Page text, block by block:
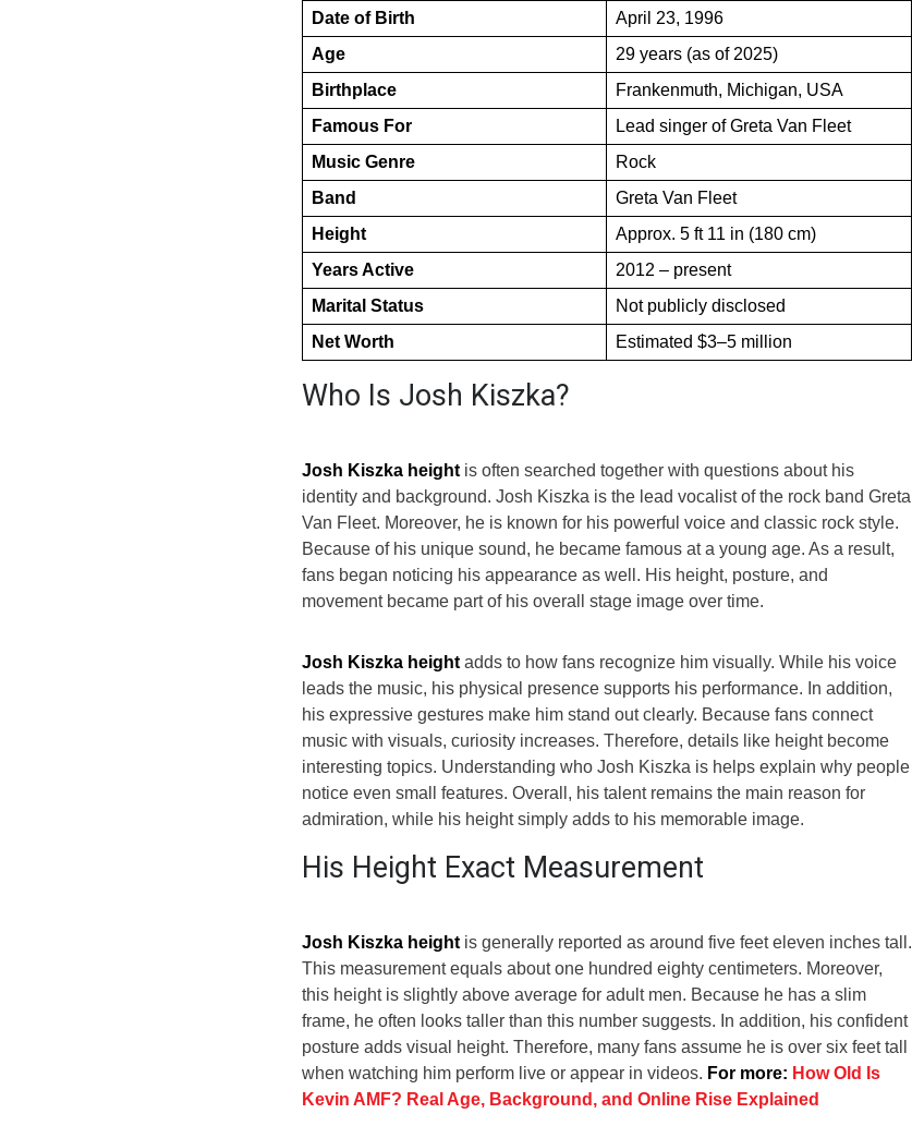
Date of Birth
April 23, 1996
Age
29 years (as of 2025)
Birthplace
Frankenmuth, Michigan, USA
Famous For
Lead singer of Greta Van Fleet
Music Genre
Rock
Band
Greta Van Fleet
Height
Approx. 5 ft 11 in (180 cm)
Years Active
2012 – present
Marital Status
Not publicly disclosed
Net Worth
Estimated $3–5 million
Who Is Josh Kiszka?
Josh Kiszka height is often searched together with questions about his
identity and background. Josh Kiszka is the lead vocalist of the rock band Greta
Van Fleet. Moreover, he is known for his powerful voice and classic rock style.
Because of his unique sound, he became famous at a young age. As a result,
fans began noticing his appearance as well. His height, posture, and
movement became part of his overall stage image over time.
Josh Kiszka height adds to how fans recognize him visually. While his voice
leads the music, his physical presence supports his performance. In addition,
his expressive gestures make him stand out clearly. Because fans connect
music with visuals, curiosity increases. Therefore, details like height become
interesting topics. Understanding who Josh Kiszka is helps explain why people
notice even small features. Overall, his talent remains the main reason for
admiration, while his height simply adds to his memorable image.
His Height Exact Measurement
Josh Kiszka height is generally reported as around five feet eleven inches tall.
This measurement equals about one hundred eighty centimeters. Moreover,
this height is slightly above average for adult men. Because he has a slim
frame, he often looks taller than this number suggests. In addition, his confident
posture adds visual height. Therefore, many fans assume he is over six feet tall
when watching him perform live or appear in videos. For more: How Old Is
Kevin AMF? Real Age, Background, and Online Rise Explained